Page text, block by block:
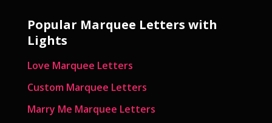
Popular Marquee Letters with
Lights
Love Marquee Letters
Custom Marquee Letters
Marry Me Marquee Letters